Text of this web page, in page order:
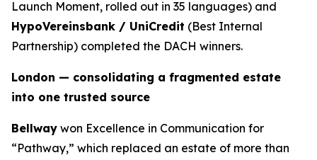
Launch Moment, rolled out in 35 languages) and
HypoVereinsbank / UniCredit (Best Internal
Partnership) completed the DACH winners.
London — consolidating a fragmented estate
into one trusted source
Bellway won Excellence in Communication for
“Pathway,” which replaced an estate of more than